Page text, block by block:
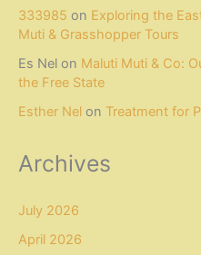
333985 on Exploring the
Muti & Grasshopper Tours
Es Nel on Maluti Muti & Co:
the Free State
Esther Nel on Treatment for
Archives
July 2026
April 2026